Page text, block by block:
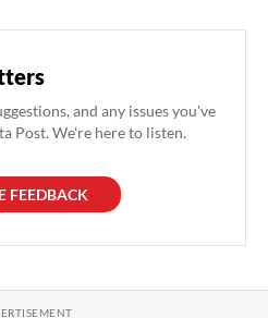
and any issues you've
Post. We're here to listen.
FEEDBACK